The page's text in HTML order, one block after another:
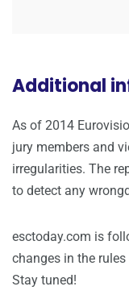
Additional
As of 2014
jury members and
irregularities. The
to detect any
esctoday.com is
changes in the
Stay tuned!